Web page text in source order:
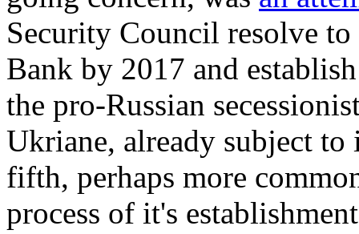
Security Council resolve
Bank by 2017 and
the pro-Russian
Ukriane, already subject
fifth, perhaps more
process of it's